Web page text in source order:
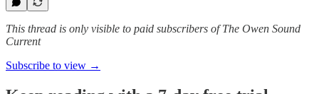
This thread is only visible to paid subscribers of The Owen Sound
Current
Subscribe to view →